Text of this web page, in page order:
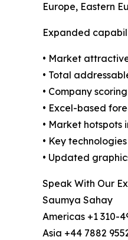
Europe, Eastern
Expanded
• Market
• Total
• Company
• Excel-based
• Market hotspots
• Key
• Updated
Speak With Our
Saumya Sahay
Americas +1 310-
Asia +44 7882